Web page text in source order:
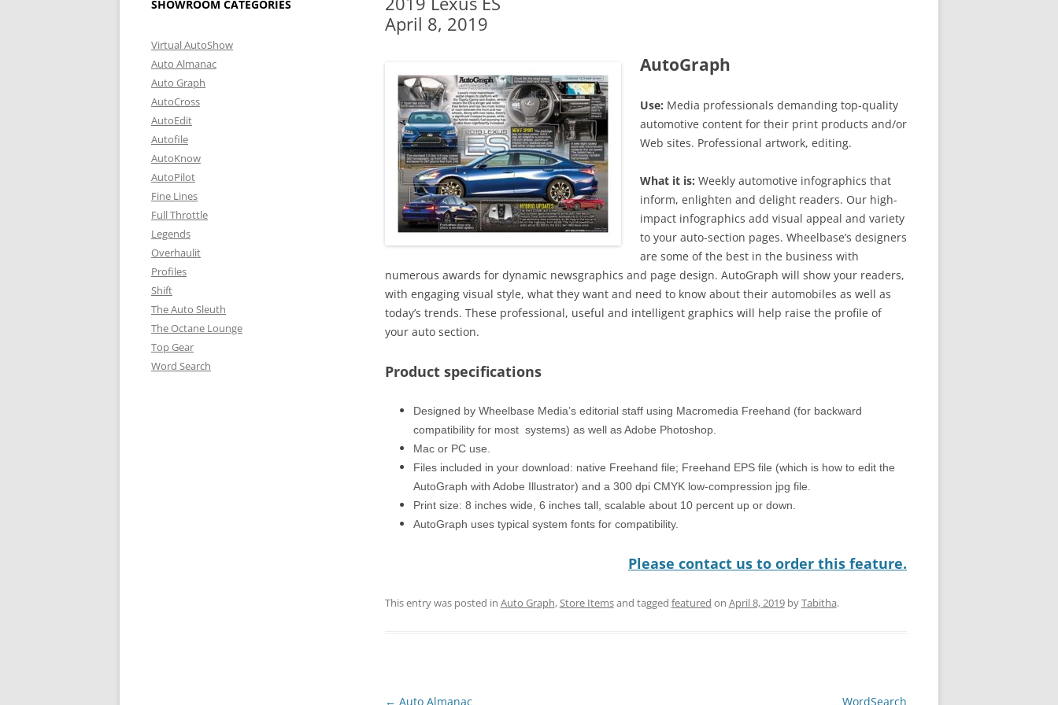
April 8, 2019
AutoGraph
Use: Media professionals demanding top-quality
automotive content for their print products and/or
Web sites. Professional artwork, editing.
What it is: Weekly automotive infographics that
inform, enlighten and delight readers. Our high-
impact infographics add visual appeal and variety
to your auto-section pages. Wheelbase’s designers
are some of the best in the business with
numerous awards for dynamic newsgraphics and page design. AutoGraph will show your readers,
with engaging visual style, what they want and need to know about their automobiles as well as
today’s trends. These professional, useful and intelligent graphics will help raise the profile of
your auto section.
Product specifications
Designed by Wheelbase Media’s editorial staff using Macromedia Freehand (for backward
compatibility for most systems) as well as Adobe Photoshop.
Mac or PC use.
Files included in your download: native Freehand file; Freehand EPS file (which is how to edit the
AutoGraph with Adobe Illustrator) and a 300 dpi CMYK low-compression jpg file.
Print size: 8 inches wide, 6 inches tall, scalable about 10 percent up or down.
AutoGraph uses typical system fonts for compatibility.
Please contact us to order this feature.
This entry was posted in Auto Graph,Store Itemsand tagged featured on April 8, 2019byTabitha.
Post
← Auto Almanac WordSearch
SHOWROOM CATEGORIES
Virtual AutoShow
Auto Almanac
Auto Graph
AutoCross
AutoEdit
Autofile
AutoKnow
AutoPilot
Fine Lines
Full Throttle
Legends
Overhaulit
Profiles
Shift
The Auto Sleuth
The Octane Lounge
Top Gear
Word Search